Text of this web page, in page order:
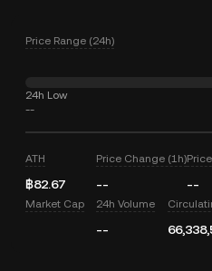
Price Range (24h)
24h Low
--
ATH
฿82.67
Price Change (1h)
-- --
Market Cap 24h Volume
--